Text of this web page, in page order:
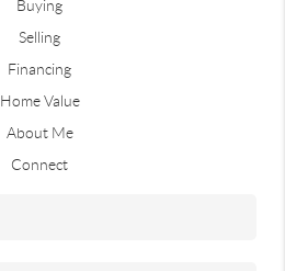
Buying
Selling
Financing
Home Value
About Me
Connect